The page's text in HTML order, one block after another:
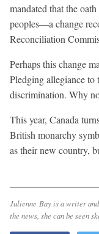
mandated that the
peoples—a change
Reconciliation
Perhaps this change
Pledging allegiance to
discrimination. Why
This year, Canada
British monarchy
as their new country,
Julienne Bay is a writer
the news, she can be seen